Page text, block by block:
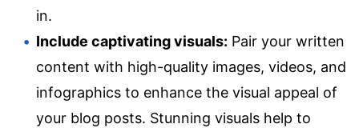
in.
Include captivating visuals: Pair your written
content with high-quality images, videos, and
infographics to enhance the visual appeal of
your blog posts. Stunning visuals help to